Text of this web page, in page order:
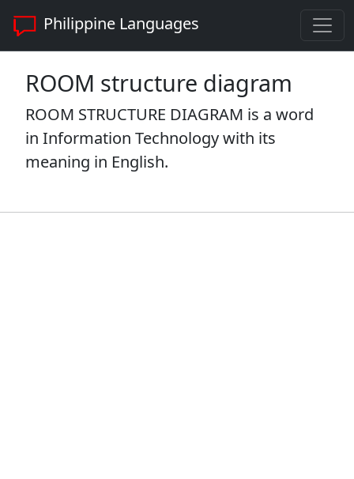
Philippine Languages
ROOM structure diagram
ROOM STRUCTURE DIAGRAM is a word
in Information Technology with its
meaning in English.